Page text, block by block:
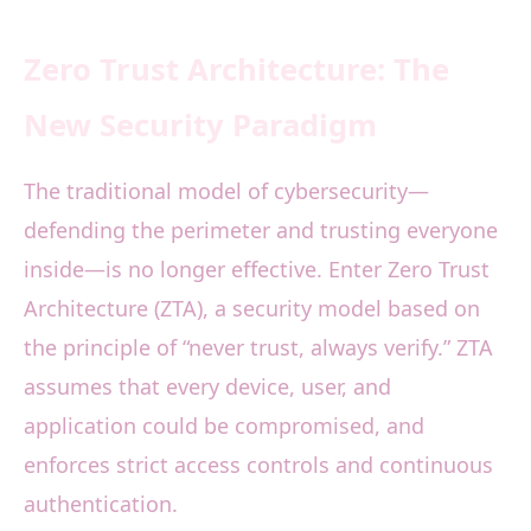
The traditional model of cybersecurity—
defending the perimeter and trusting everyone
inside—is no longer effective. Enter Zero Trust
Architecture (ZTA), a security model based on
the principle of “never trust, always verify.” ZTA
assumes that every device, user, and
application could be compromised, and
enforces strict access controls and continuous
authentication.